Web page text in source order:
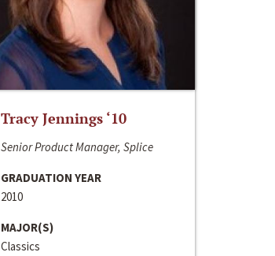
Tracy Jennings ‘10
Senior Product Manager, Splice
GRADUATION YEAR
2010
MAJOR(S)
Classics